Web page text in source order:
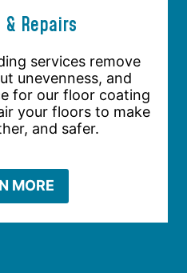
Repairs
services remove
unevenness, and
for our floor coating
your floors to make
and safer.
MORE